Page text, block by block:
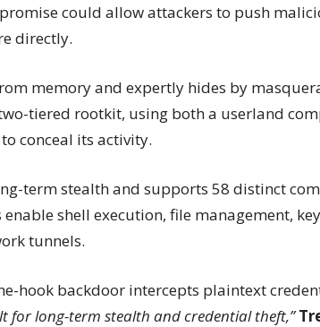
could allow attackers to push
directly.
memory and expertly hides by
tiered rootkit, using both a userland
conceal its activity.
term stealth and supports 58 distinct
shell execution, file management,
tunnels.
hook backdoor intercepts plaintext
for long-term stealth and credential theft,”